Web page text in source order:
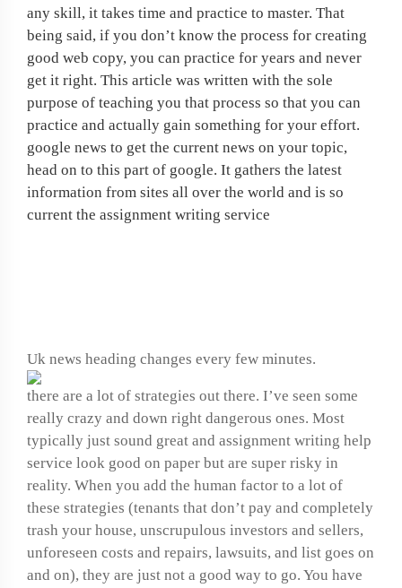
any skill, it takes time and practice to master. That
being said, if you don’t know the process for creating
good web copy, you can practice for years and never
get it right. This article was written with the sole
purpose of teaching you that process so that you can
practice and actually gain something for your effort.
google news to get the current news on your topic,
head on to this part of google. It gathers the latest
information from sites all over the world and is so
current the assignment writing service
Uk news heading changes every few minutes.
there are a lot of strategies out there. I’ve seen some
really crazy and down right dangerous ones. Most
typically just sound great and assignment writing help
service look good on paper but are super risky in
reality. When you add the human factor to a lot of
these strategies (tenants that don’t pay and completely
trash your house, unscrupulous investors and sellers,
unforeseen costs and repairs, lawsuits, and list goes on
and on), they are just not a good way to go. You have